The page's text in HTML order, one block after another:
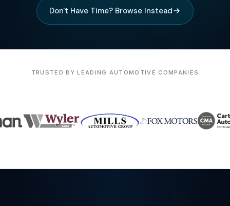
Don't Have Time? Browse Instead
TRUSTED BY LEADING AUTOMOTIVE COMPANIES